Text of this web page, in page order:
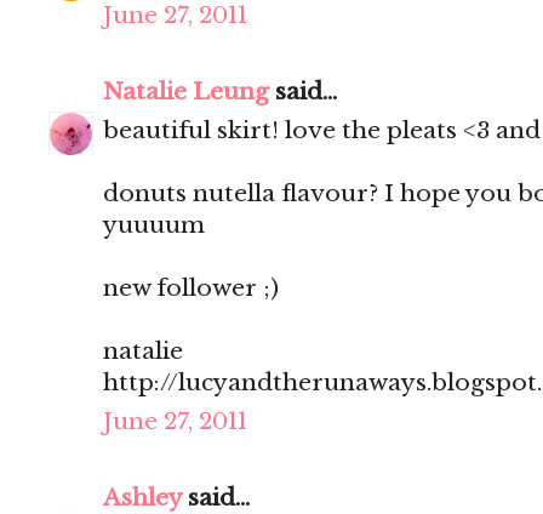
June 27, 2011
Natalie Leungsaid...
beautiful skirt! love the pleats <3
donuts nutella flavour? I hope you
yuuuum
new follower ;)
natalie
http://
June 27, 2011
Ashleysaid...